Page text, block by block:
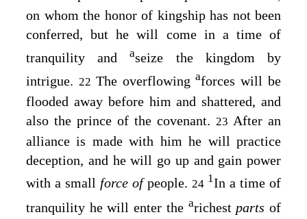
on whom the honor of kingship has not been
conferred, but he will come in a time of
tranquility andaseize the kingdom by
intrigue. 22 The overflowingaforces will be
flooded away before him and shattered, and
also the prince of the covenant. 23 After an
alliance is made with him he will practice
deception, and he will go up and gain power
with a small force ofpeople. 24 1In a time of
tranquility he will enter the arichest partsof